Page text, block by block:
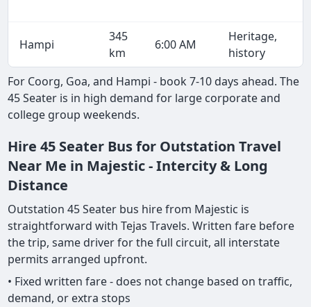
Hampi
345
km
6:00 AM
Heritage,
history
For Coorg, Goa, and Hampi - book 7-10 days ahead. The
45 Seater is in high demand for large corporate and
college group weekends.
Hire 45 Seater Bus for Outstation Travel
Near Me in Majestic - Intercity & Long
Distance
Outstation 45 Seater bus hire from Majestic is
straightforward with Tejas Travels. Written fare before
the trip, same driver for the full circuit, all interstate
permits arranged upfront.
• Fixed written fare - does not change based on traffic,
demand, or extra stops